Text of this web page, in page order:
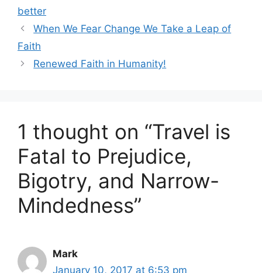
better
When We Fear Change We Take a Leap of
Faith
Renewed Faith in Humanity!
1 thought on “Travel is
Fatal to Prejudice,
Bigotry, and Narrow-
Mindedness”
Mark
January 10, 2017 at 6:53 pm